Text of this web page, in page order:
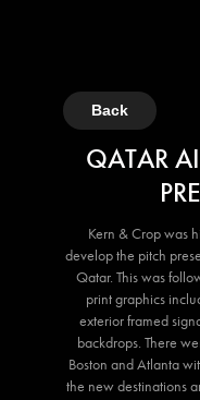
Back
QATAR
Kern & Crop was
develop the pitch
Qatar. This was
print graphics
exterior framed
backdrops. There
Boston and Atlanta
the new destinations